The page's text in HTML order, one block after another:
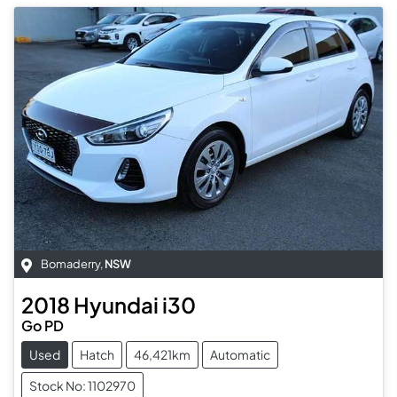
Bomaderry,NSW
2018 Hyundai i30
Go PD
Used Hatch 46,421km
Automatic
Stock No: 1102970